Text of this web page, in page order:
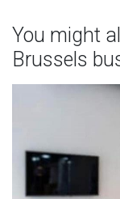
You might
Brussels